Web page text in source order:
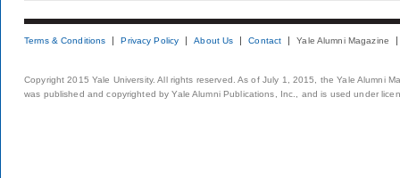
Terms & Conditions Privacy Policy About Us Contact Yale Alumni Magazine
Copyright 2015 Yale University. All rights reserved. As of July 1, 2015, the Yale Alumni
was published and copyrighted by Yale Alumni Publications, Inc., and is used under